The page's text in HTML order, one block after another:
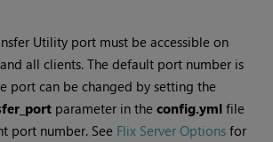
Utility port must be accessible on
all clients. The default port number is
port can be changed by setting the
parameter in theconfig.yml file
port number. See Flix Server Options for